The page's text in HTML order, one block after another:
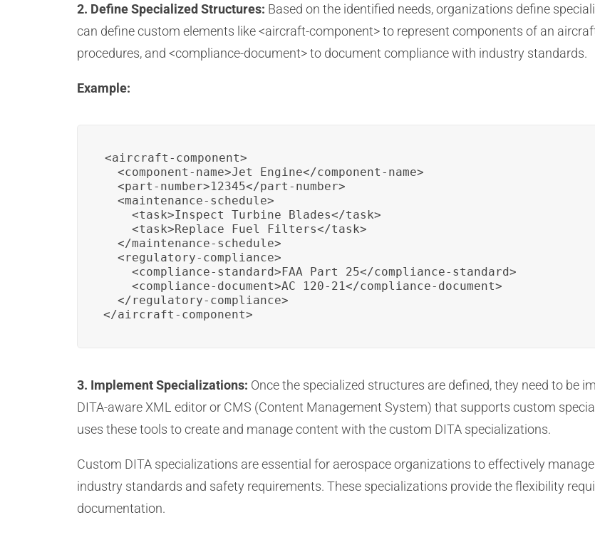
2. Define Specialized Structures: Based on the identified needs, organizations define
can define custom elements like <aircraft-component> to represent components of an
procedures, and <compliance-document> to document compliance with industry standards.
Example:
<aircraft-component>
  <component-name>Jet Engine</component-name>
  <part-number>12345</part-number>
  <maintenance-schedule>
    <task>Inspect Turbine Blades</task>
    <task>Replace Fuel Filters</task>
  </maintenance-schedule>
  <regulatory-compliance>
    <compliance-standard>FAA Part 25</compliance-standard>
    <compliance-document>AC 120-21</compliance-document>
  </regulatory-compliance>
</aircraft-component>
3. Implement Specializations: Once the specialized structures are defined, they need to be
DITA-aware XML editor or CMS (Content Management System) that supports custom
uses these tools to create and manage content with the custom DITA specializations.
Custom DITA specializations are essential for aerospace organizations to effectively
industry standards and safety requirements. These specializations provide the flexibility
documentation.